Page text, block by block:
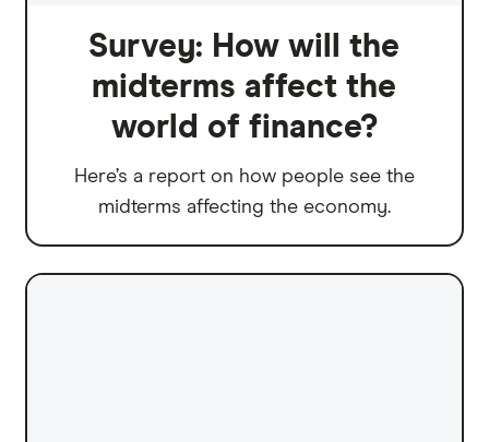
Survey: How will the
midterms affect the
world of finance?
Here’s a report on how people see the
midterms affecting the economy.